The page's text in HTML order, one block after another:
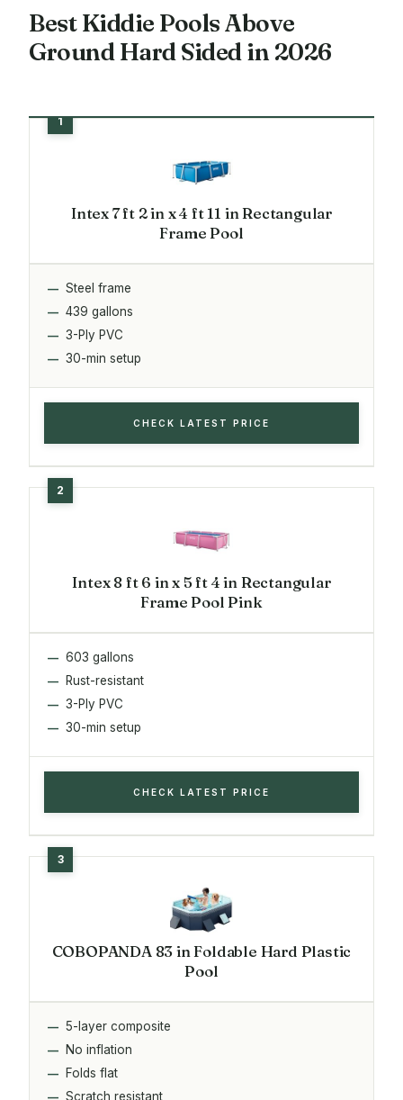
Best Kiddie Pools Above
Ground Hard Sided in 2026
Intex 7 ft 2 in x 4 ft 11 in Rectangular
Frame Pool
Steel frame
439 gallons
3-Ply PVC
30-min setup
CHECK LATEST PRICE
Intex 8 ft 6 in x 5 ft 4 in Rectangular
Frame Pool Pink
603 gallons
Rust-resistant
3-Ply PVC
30-min setup
CHECK LATEST PRICE
COBOPANDA 83 in Foldable Hard Plastic
Pool
5-layer composite
No inflation
Folds flat
Scratch resistant